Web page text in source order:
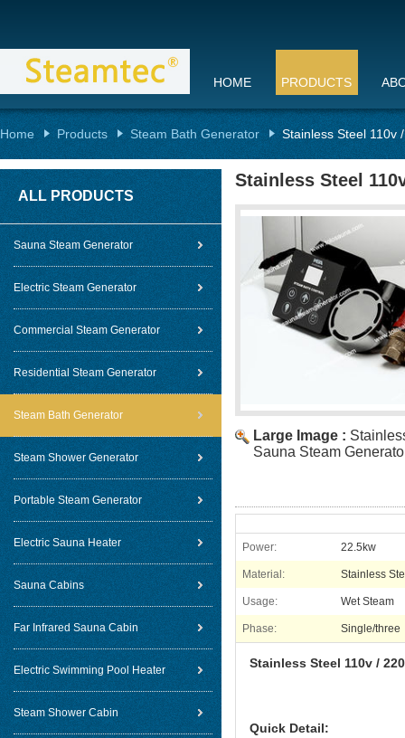
HOME PRODUCTS
Home Products Steam Bath Generator Stainless Steel 110v
ALL PRODUCTS
Sauna Steam Generator
Electric Steam Generator
Commercial Steam Generator
Residential Steam Generator
Steam Bath Generator
Steam Shower Generator
Portable Steam Generator
Electric Sauna Heater
Sauna Cabins
Far Infrared Sauna Cabin
Electric Swimming Pool Heater
Steam Shower Cabin
Stainless Steel
Large Image :
Sauna Steam
Power: 22.5kw
Material: Stainless
Usage: Wet Steam
Phase: Single/three
Stainless Steel 110v /
Quick Detail: